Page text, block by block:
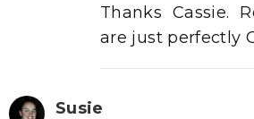
Thanks Cassie.
are just perfectly
Susie